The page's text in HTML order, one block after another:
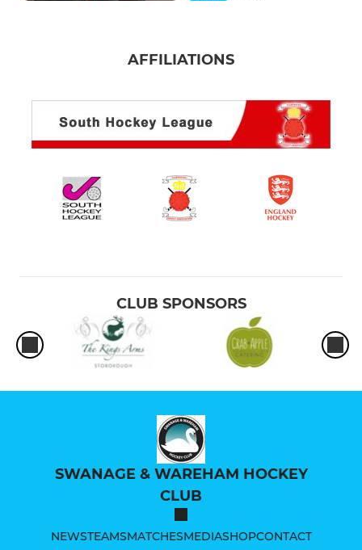
AFFILIATIONS
CLUB SPONSORS
SWANAGE & WAREHAM HOCKEY
CLUB
NEWSTEAMSMATCHESMEDIASHOPCONTACT